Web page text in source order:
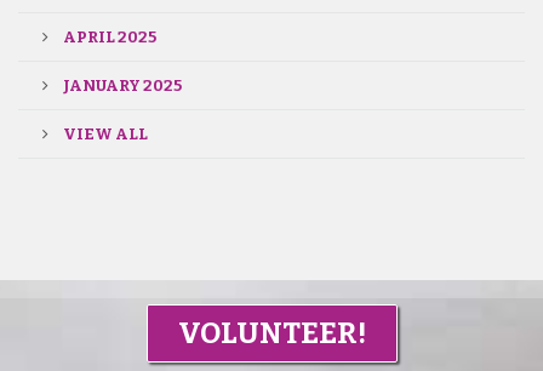
APRIL 2025
JANUARY 2025
VIEW ALL
VOLUNTEER!